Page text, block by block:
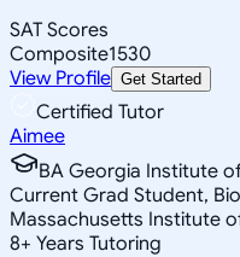
SAT Scores
Composite1530
View Profile Get Started
Certified Tutor
Aimee
BA Georgia Institute
Current Grad Student,
Massachusetts Institute
8+ Years Tutoring